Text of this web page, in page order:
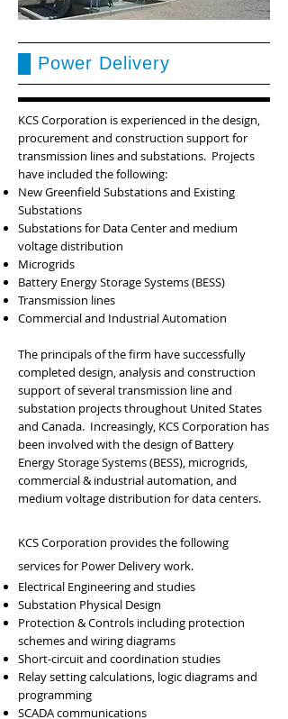
█ Power Delivery
KCS Corporation is experienced in the design,
procurement and construction support for
transmission lines and substations. Projects
have included the following:
New Greenfield Substations and Existing
Substations
Substations for Data Center and medium
voltage distribution
Microgrids
Battery Energy Storage Systems (BESS)
Transmission lines
Commercial and Industrial Automation
The principals of the firm have successfully
completed design, analysis and construction
support of several transmission line and
substation projects throughout United States
and Canada. Increasingly, KCS Corporation has
been involved with the design of Battery
Energy Storage Systems (BESS), microgrids,
commercial & industrial automation, and
medium voltage distribution for data centers.
KCS Corporation provides the following
services for Power Delivery work.
Electrical Engineering and studies
Substation Physical Design
Protection & Controls including protection
schemes and wiring diagrams
Short-circuit and coordination studies
Relay setting calculations, logic diagrams and
programming
SCADA communications